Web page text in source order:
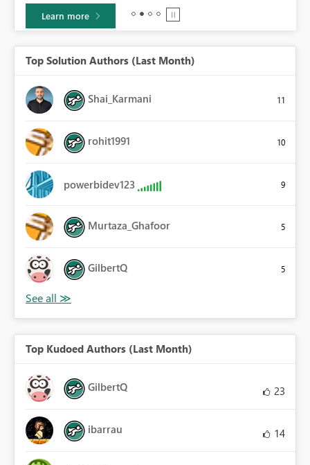
Learn more
Top Solution Authors (Last Month)
Shai_Karmani 11
rohit1991 10
powerbidev123 9
Murtaza_Ghafoor 5
GilbertQ 5
Top Kudoed Authors (Last Month)
GilbertQ 23
ibarrau 14